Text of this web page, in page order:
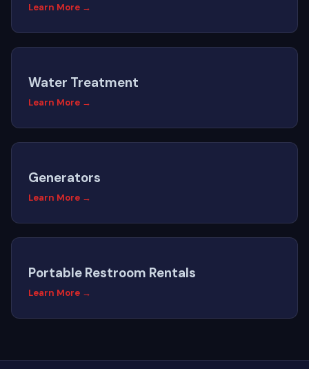
Learn More →
Water Treatment
Learn More →
Generators
Learn More →
Portable Restroom Rentals
Learn More →